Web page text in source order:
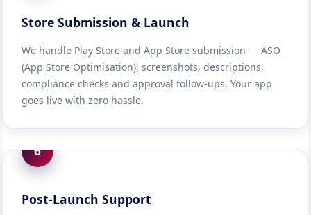
Store Submission & Launch
We handle Play Store and App Store submission — ASO
(App Store Optimisation), screenshots, descriptions,
compliance checks and approval follow-ups. Your app
goes live with zero hassle.
6
Post-Launch Support